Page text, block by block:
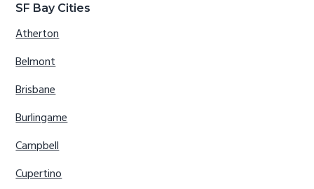
SF Bay Cities
Atherton
Belmont
Brisbane
Burlingame
Campbell
Cupertino